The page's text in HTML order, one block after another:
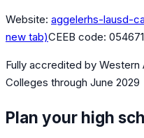
Website: aggelerhs-lausd-
new tab)CEEB code: 054671
Fully accredited by Western
Colleges through June 2029
Plan your high